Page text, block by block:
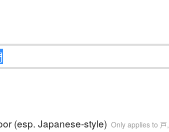
(esp. Japanese-style) Only applies to 戸,